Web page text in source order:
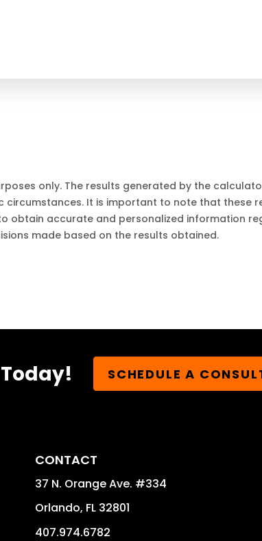
only. The results generated by the
It is important to note that these
obtain accurate and personalized information
made based on the results obtained.
SCHEDULE A
CONTACT
37 N. Orange Ave. #334
Orlando, FL 32801
407.974.6782